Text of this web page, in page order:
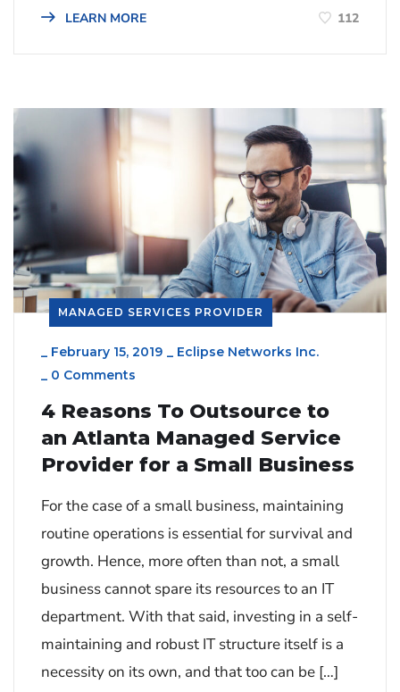
LEARN MORE 112
MANAGED SERVICES PROVIDER
_ February 15, 2019 _ Eclipse Networks Inc.
_ 0 Comments
4 Reasons To Outsource to
an Atlanta Managed Service
Provider for a Small Business
For the case of a small business, maintaining
routine operations is essential for survival and
growth. Hence, more often than not, a small
business cannot spare its resources to an IT
department. With that said, investing in a self-
maintaining and robust IT structure itself is a
necessity on its own, and that too can be […]